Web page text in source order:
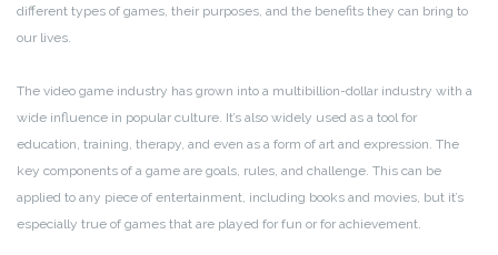
different types of games, their purposes, and the benefits they can bring to
our lives.
The video game industry has grown into a multibillion-dollar industry with a
wide influence in popular culture. It’s also widely used as a tool for
education, training, therapy, and even as a form of art and expression. The
key components of a game are goals, rules, and challenge. This can be
applied to any piece of entertainment, including books and movies, but it’s
especially true of games that are played for fun or for achievement.